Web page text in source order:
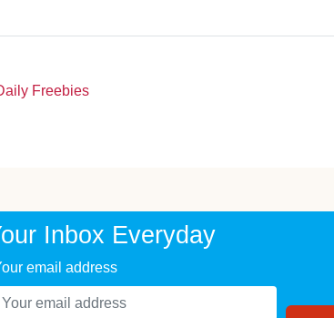
Freebies
Inbox Everyday
email address